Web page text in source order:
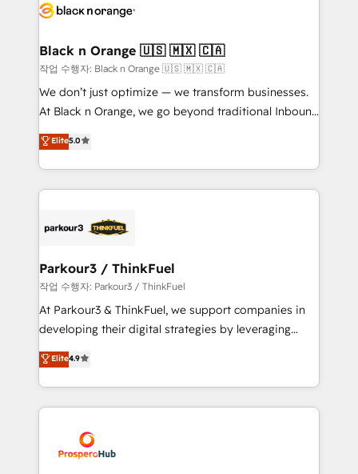
data hygiene, and tailored HubSpot solutions. Our
a global consultancy with the care and agility of a
boutique firm. At Triario, we’re big enough to deliver
but small enough to listen. Our Services: HubSpot
implementations & data migration Custom AI agents
Website design Let’s turn your CRM into your growth
engine!
Black n Orange 🇺🇸 🇲🇽 🇨🇦
작업 수행자: Black n Orange 🇺🇸 🇲🇽 🇨🇦
We don’t just optimize — we transform businesses.
At Black n Orange, we go beyond traditional Inbound
Marketing with our exclusive methodologies:
BOOMS and BOOST. Together, they form a powerful
combination that has driven success for over 800
businesses worldwide. As Elite HubSpot Partners, we
strategies that integrate data-driven marketing,
companies scale faster and smarter. 🔹 BOOMS:
Demand generation for all your buyers With BOOMS,
you invest in 100% of your buyers, accelerating your
growth and positioning yourself as an undisputed
transformation process A methodology designed to
implement HubSpot effectively and optimize your
record of business transformation, our growth-first
approach has helped brands dominate their
Elite5.0
Parkour3 / ThinkFuel
작업 수행자: Parkour3 / ThinkFuel
At Parkour3 & ThinkFuel, we support companies in
developing their digital strategies by leveraging
technologies and automating their marketing and
sales processes to generate growth. Our offer spans
from Strategy to Operations. We specialize in CRM
onboarding and implementation, web design, sales
extensive experience working with tech companies
and manufacturers since 2002, we are committed to
Elite4.9